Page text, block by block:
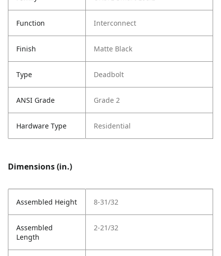
Function Interconnect
Finish Matte Black
Type Deadbolt
ANSI Grade Grade 2
Hardware Type Residential
Dimensions (in.)
Assembled Height 8-31/32
Assembled
Length
2-21/32